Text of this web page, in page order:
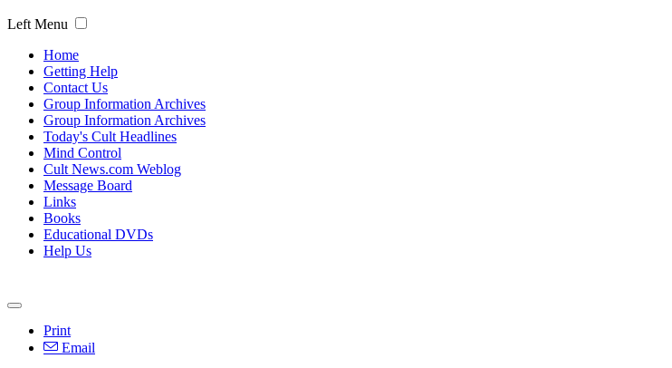
Left Menu
Home
Getting Help
Contact Us
Group Information Archives
Group Information Archives
Today's Cult Headlines
Mind Control
Cult News.com Weblog
Message Board
Links
Books
Educational DVDs
Help Us
Print
Email